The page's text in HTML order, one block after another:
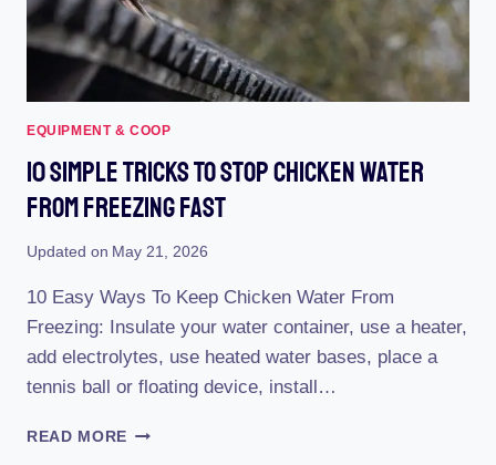
EQUIPMENT & COOP
10 Simple Tricks To Stop Chicken Water
From Freezing Fast
Updated on May 21, 2026
10 Easy Ways To Keep Chicken Water From
Freezing: Insulate your water container, use a heater,
add electrolytes, use heated water bases, place a
tennis ball or floating device, install…
READ MORE 10